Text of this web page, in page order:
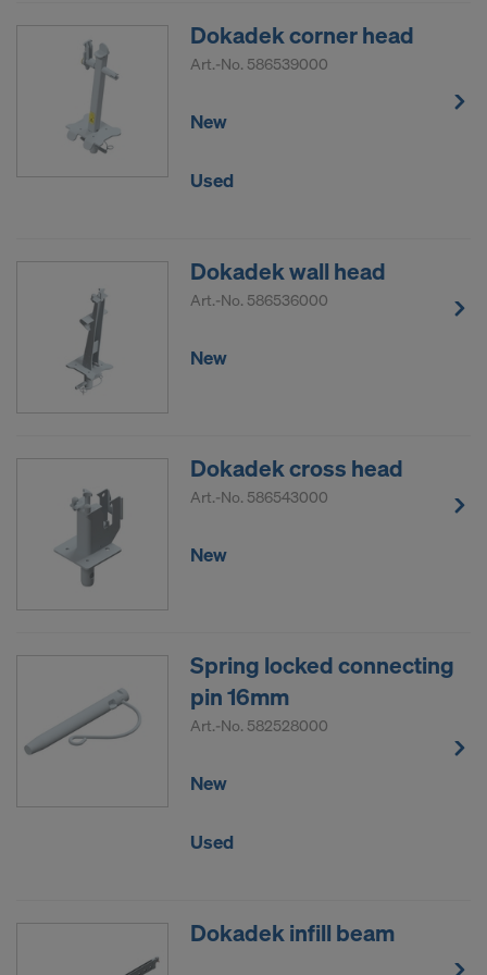
Dokadek corner head
Art.-No. 586539000
New
Used
Dokadek wall head
Art.-No. 586536000
New
Dokadek cross head
Art.-No. 586543000
New
Spring locked connecting
pin 16mm
Art.-No. 582528000
New
Used
Dokadek infill beam
DO YOU CONSENT TO THE USE OF
COOKIES AND THE TRANSFER OF
YOUR PERSONAL DATA TO THE
UNITED STATES OF AMERICA?